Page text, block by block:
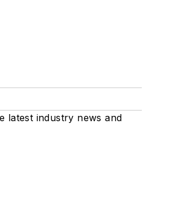
latest industry news and